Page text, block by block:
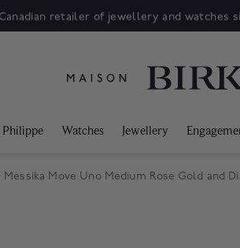
retailer of jewellery and watches
Philippe Watches Jewellery
Messika Move Uno Medium Rose Gold and